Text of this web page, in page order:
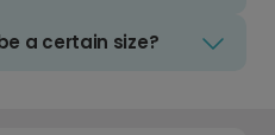
a certain size?